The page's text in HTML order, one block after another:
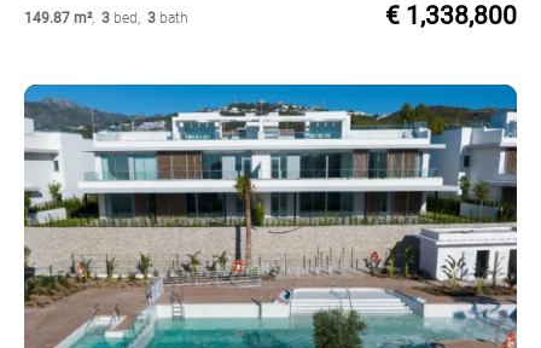
149.87 m², 3 bed, 3 bath € 1,338,800